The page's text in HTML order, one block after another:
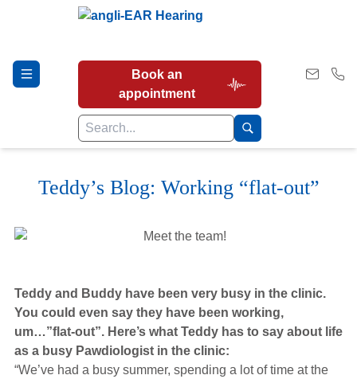
Book an
appointment
Hearing Tests
Earwax Removal
Hearing Aids
Teddy’s Blog: Working “flat-out”
Teddy and Buddy have been very busy in the clinic.
You could even say they have been working,
um…”flat-out”. Here’s what Teddy has to say about life
as a busy Pawdiologist in the clinic:
“We’ve had a busy summer, spending a lot of time at the